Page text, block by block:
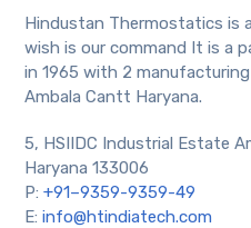
Hindustan Thermostatics is
wish is our command It is a
in 1965 with 2
Ambala Cantt Haryana.
5, HSIIDC Industrial Estate
Haryana 133006
P:+91–9359-9359-49
E:info@htindiatech.com